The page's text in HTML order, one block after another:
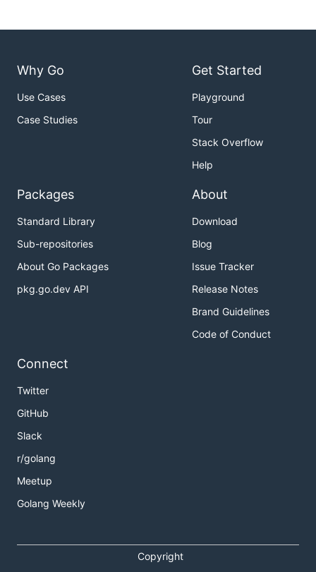
Why Go
Use Cases
Case Studies
Get Started
Playground
Tour
Stack Overflow
Help
Packages
Standard Library
Sub-repositories
About Go Packages
pkg.go.dev API
About
Download
Blog
Issue Tracker
Release Notes
Brand Guidelines
Code of Conduct
Connect
Twitter
GitHub
Slack
r/golang
Meetup
Golang Weekly
Copyright